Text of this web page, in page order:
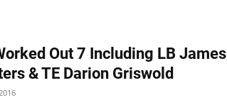
Out 7 Including LB James
& TE Darion Griswold